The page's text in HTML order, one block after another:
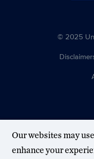
© 2025
Our websites may
enhance your